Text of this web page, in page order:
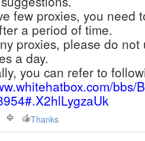
few proxies, you need
a period of time.
proxies, please do
a day.
you can refer to
bbs/
Thanks